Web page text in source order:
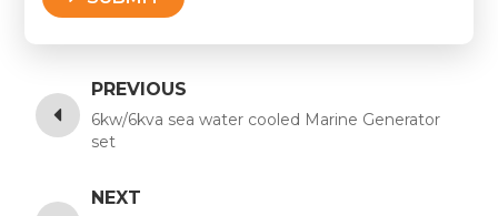
PREVIOUS
6kw/6kva sea water cooled Marine Generator
set
NEXT